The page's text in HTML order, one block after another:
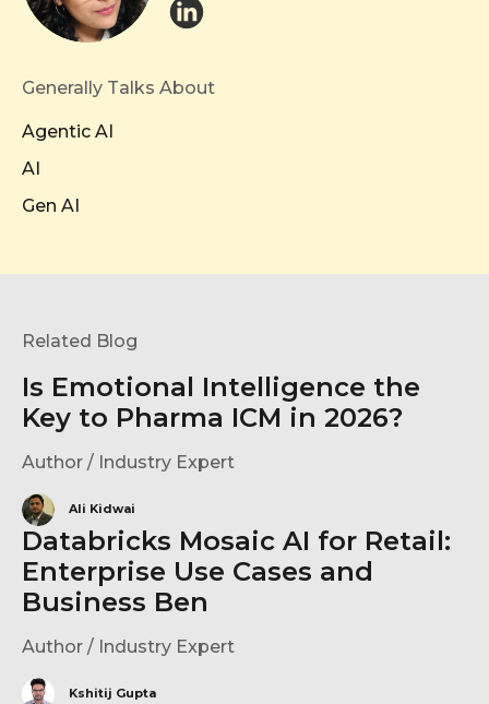
Generally Talks About
Agentic AI
AI
Gen AI
Related Blog
Is Emotional Intelligence the
Key to Pharma ICM in 2026?
Author / Industry Expert
Ali Kidwai
Databricks Mosaic AI for Retail:
Enterprise Use Cases and
Business Ben
Author / Industry Expert
Kshitij Gupta